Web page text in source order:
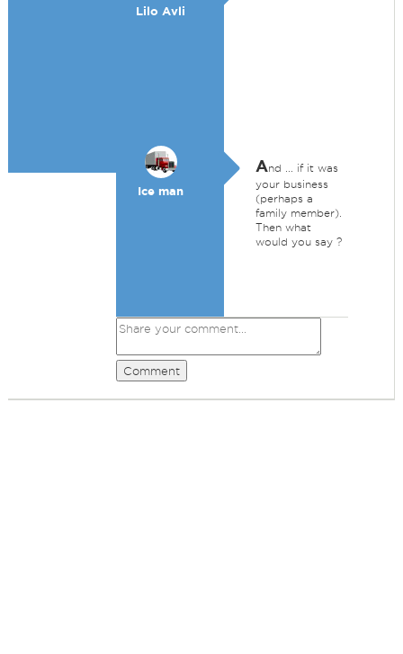
Lilo Avli
Ice man
And ... if it was
your business
(perhaps a
family member).
Then what
would you say ?
Comment